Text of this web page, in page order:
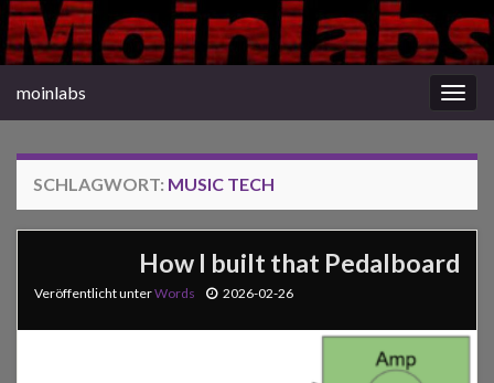
moinlabs
SCHLAGWORT: MUSIC TECH
How I built that Pedalboard
Veröffentlicht unterWords 2026-02-26